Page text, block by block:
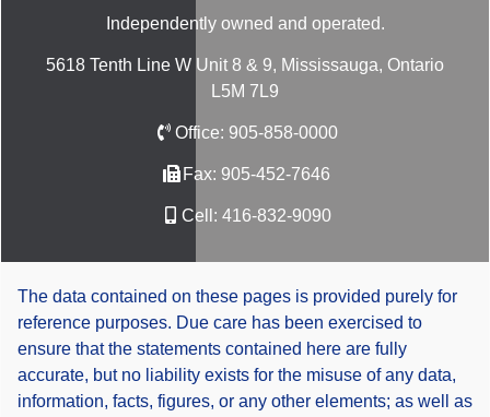
Independently owned and operated.
5618 Tenth Line W Unit 8 & 9, Mississauga, Ontario
L5M 7L9
Office: 905-858-0000
Fax: 905-452-7646
Cell: 416-832-9090
The data contained on these pages is provided purely for
reference purposes. Due care has been exercised to
ensure that the statements contained here are fully
accurate, but no liability exists for the misuse of any data,
information, facts, figures, or any other elements; as well as